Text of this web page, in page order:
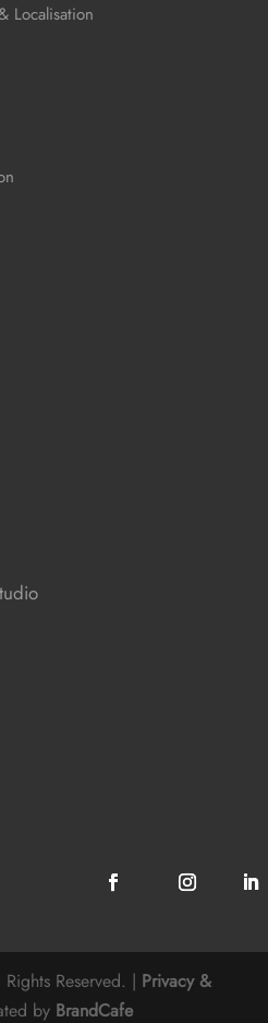
Localisation
Reserved. | Privacy &
by BrandCafe